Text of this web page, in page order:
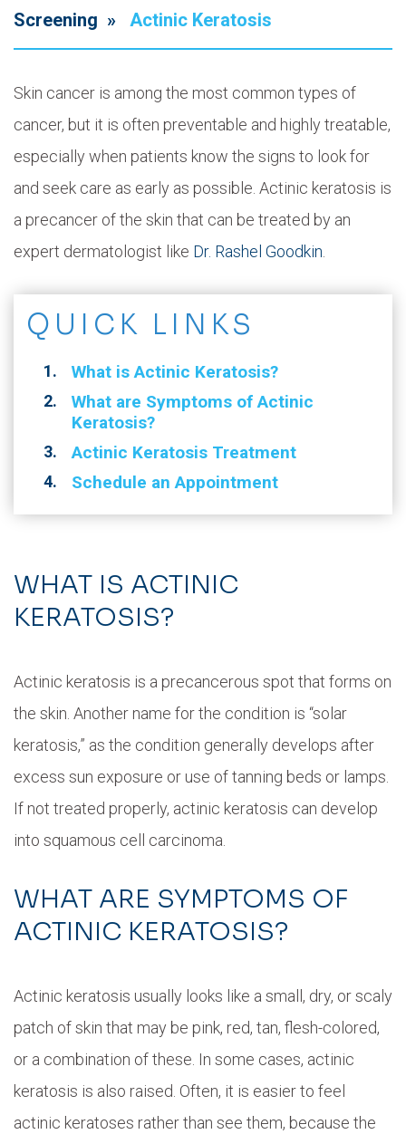
Screening » Actinic Keratosis
Skin cancer is among the most common types of
cancer, but it is often preventable and highly treatable,
especially when patients know the signs to look for
and seek care as early as possible. Actinic keratosis is
a precancer of the skin that can be treated by an
expert dermatologist like Dr. Rashel Goodkin
QUICK LINKS
What is Actinic Keratosis?
What are Symptoms of Actinic
Keratosis?
Actinic Keratosis Treatment
Schedule an Appointment
WHAT IS ACTINIC
KERATOSIS?
Actinic keratosis is a precancerous spot that forms on
the skin. Another name for the condition is “solar
keratosis,” as the condition generally develops after
excess sun exposure or use of tanning beds or lamps.
If not treated properly, actinic keratosis can develop
into squamous cell carcinoma.
WHAT ARE SYMPTOMS OF
ACTINIC KERATOSIS?
Actinic keratosis usually looks like a small, dry, or scaly
patch of skin that may be pink, red, tan, flesh-colored,
or a combination of these. In some cases, actinic
keratosis is also raised. Often, it is easier to feel
actinic keratoses rather than see them, because the